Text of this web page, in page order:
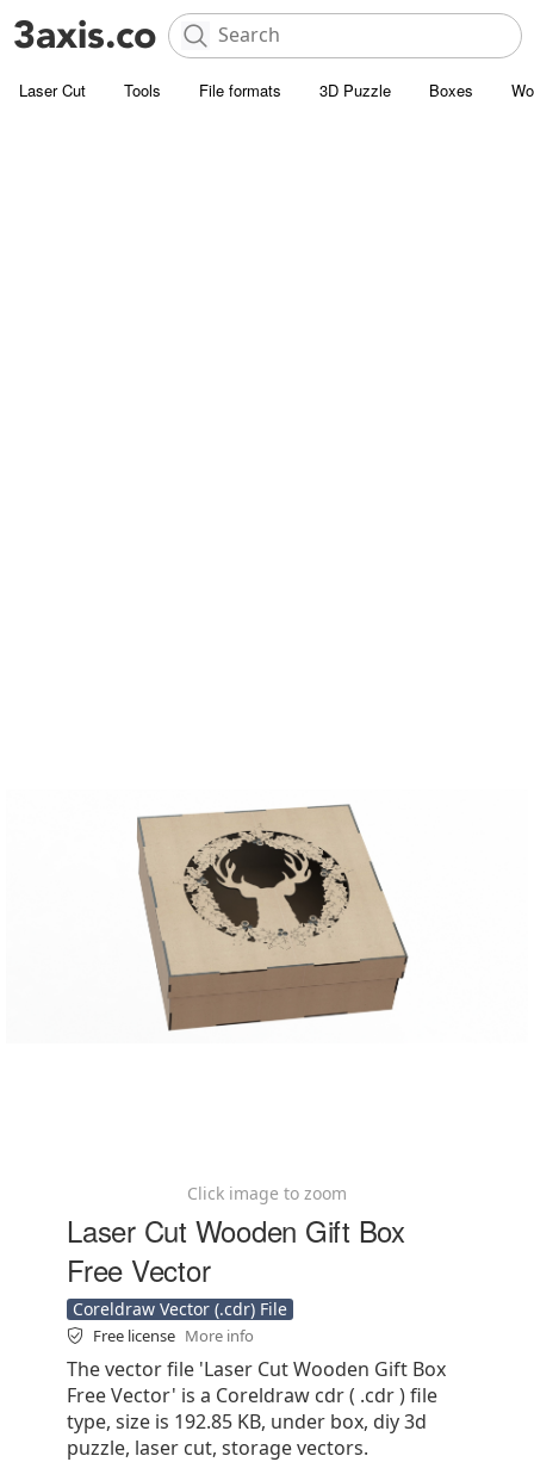
Laser Cut Tools File formats 3D Puzzle Boxes
Click image to zoom
Laser Cut Wooden Gift Box
Free Vector
Coreldraw Vector (.cdr) File
Free license More info
The vector file 'Laser Cut Wooden Gift Box
Free Vector' is a Coreldraw cdr ( .cdr ) file
type, size is 192.85 KB, under box, diy 3d
puzzle, laser cut, storage vectors.